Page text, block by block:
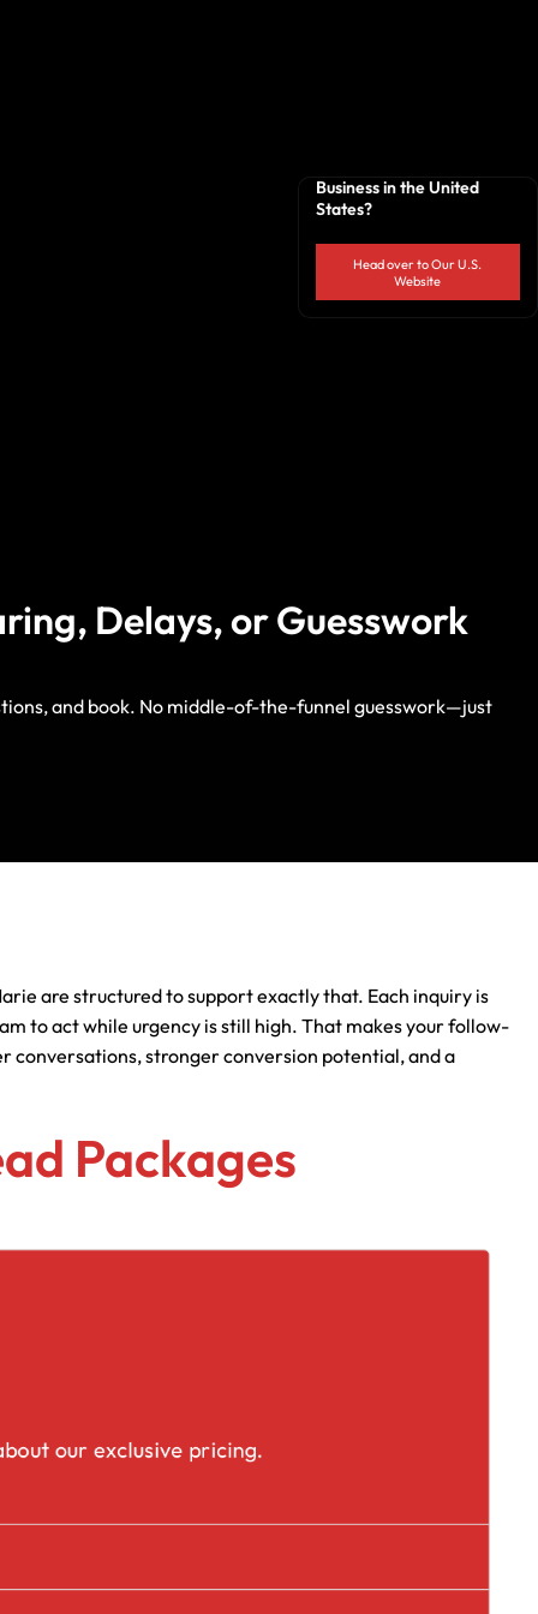
Life Insurance
Business in the United
States?
Head over to Our U.S.
Website
Delays, or Guesswork
and book. No middle-of-the-funnel guesswork—just
are structured to support exactly that. Each inquiry is
to act while urgency is still high. That makes your follow-
conversations, stronger conversion potential, and a
Packages
our exclusive pricing.